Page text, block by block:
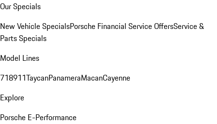
Our Specials
New Vehicle SpecialsPorsche Financial Service OffersService &
Parts Specials
Model Lines
718911TaycanPanameraMacanCayenne
Explore
Porsche E-Performance